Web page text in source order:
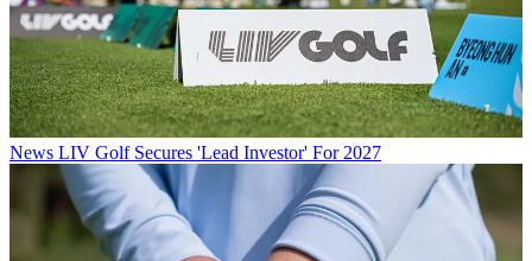
News LIV Golf Secures 'Lead Investor' For 2027